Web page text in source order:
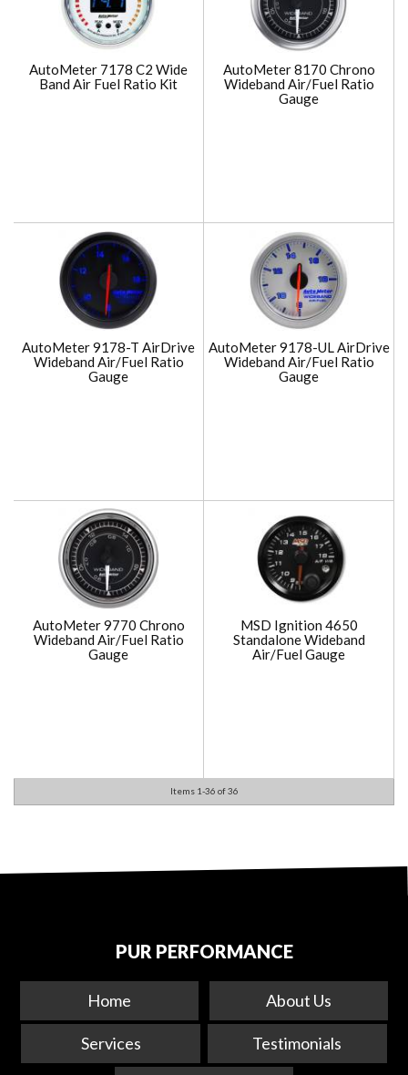
AutoMeter 7178 C2 Wide
Band Air Fuel Ratio Kit
AutoMeter 8170 Chrono
Wideband Air/Fuel Ratio
Gauge
AutoMeter 9178-T AirDrive
Wideband Air/Fuel Ratio
Gauge
AutoMeter 9178-UL AirDrive
Wideband Air/Fuel Ratio
Gauge
AutoMeter 9770 Chrono
Wideband Air/Fuel Ratio
Gauge
MSD Ignition 4650
Standalone Wideband
Air/Fuel Gauge
Items 1-36 of36
PUR PERFORMANCE
Home About Us
Services Testimonials